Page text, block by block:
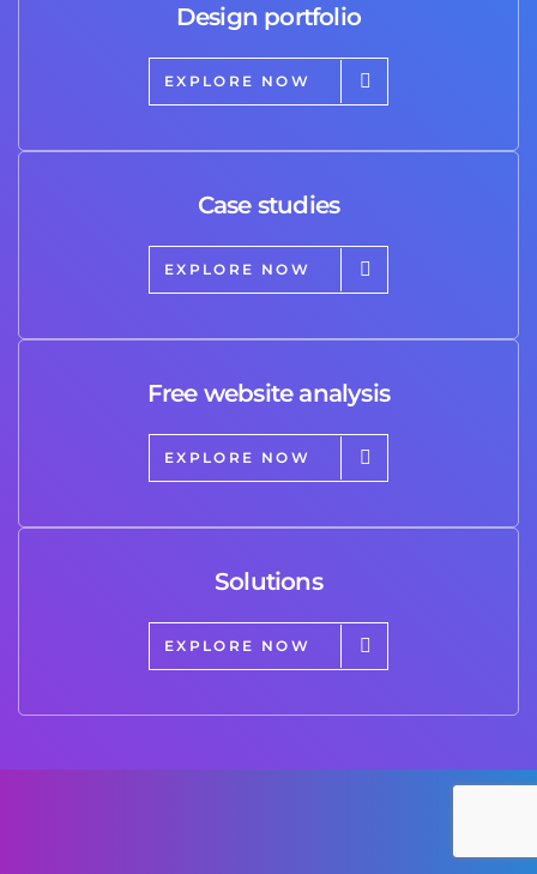
Design portfolio
EXPLORE NOW
Case studies
EXPLORE NOW
Free website analysis
EXPLORE NOW
Solutions
EXPLORE NOW